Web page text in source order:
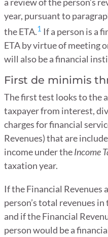
year, pursuant to
the ETA.1 If a person is a
ETA by virtue of meeting
will also be a financial
First de minimis
The first test looks to the
taxpayer from interest,
charges for financial
Revenues) that are
income under theIncome
taxation year.
If the Financial Revenues
person’s total revenues
and if the Financial
person would be a